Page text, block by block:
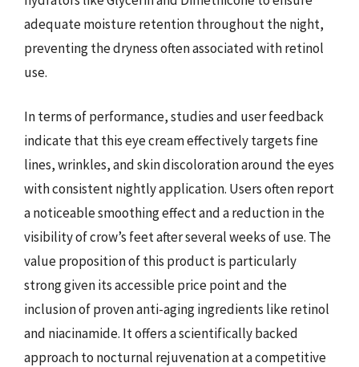
adequate moisture retention throughout the night,
preventing the dryness often associated with retinol
use.
In terms of performance, studies and user feedback
indicate that this eye cream effectively targets fine
lines, wrinkles, and skin discoloration around the eyes
with consistent nightly application. Users often report
a noticeable smoothing effect and a reduction in the
visibility of crow’s feet after several weeks of use. The
value proposition of this product is particularly
strong given its accessible price point and the
inclusion of proven anti-aging ingredients like retinol
and niacinamide. It offers a scientifically backed
approach to nocturnal rejuvenation at a competitive